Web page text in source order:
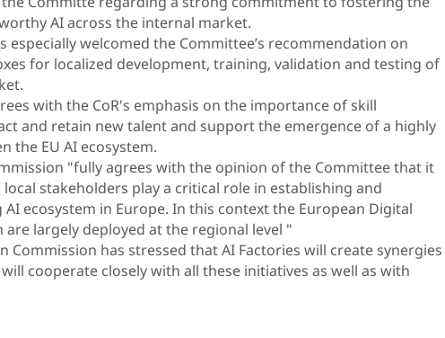
AI across the internal market.
especially welcomed the Committee’s recommendation on
for localized development, training, validation and testing of
with the CoR's emphasis on the importance of skill
and retain new talent and support the emergence of a highly
the EU AI ecosystem.
"fully agrees with the opinion of the Committee that it
stakeholders play a critical role in establishing and
ecosystem in Europe. In this context the European Digital
are largely deployed at the regional level "
Commission has stressed that AI Factories will create synergies
cooperate closely with all these initiatives as well as with